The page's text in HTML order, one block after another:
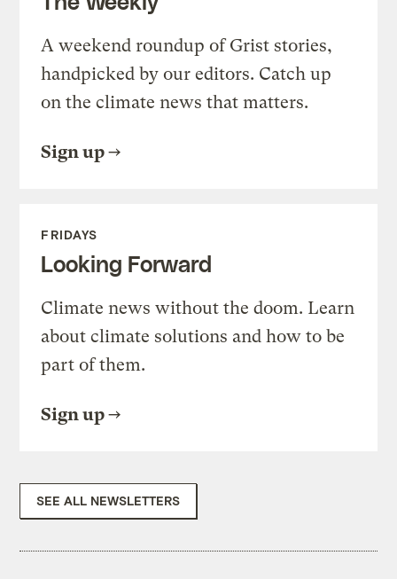
A weekend roundup of Grist stories,
handpicked by our editors. Catch up
on the climate news that matters.
Sign up
FRIDAYS
Looking Forward
Climate news without the doom. Learn
about climate solutions and how to be
part of them.
Sign up
SEE ALL NEWSLETTERS